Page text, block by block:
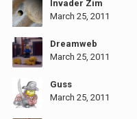
Invader Zim
March 25, 2011
Dreamweb
March 25, 2011
Guss
March 25, 2011